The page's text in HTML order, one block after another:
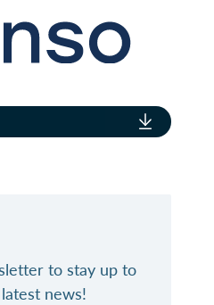
to stay up to
news!